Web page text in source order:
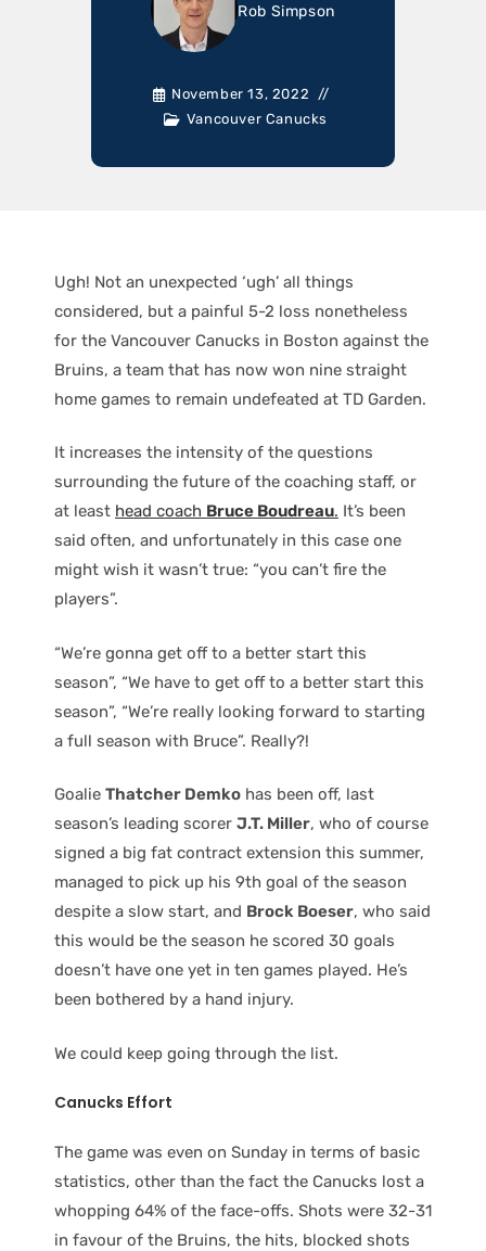
Rob Simpson
November 13, 2022
Vancouver Canucks
Ugh! Not an unexpected ‘ugh’ all things
considered, but a painful 5-2 loss nonetheless
for the Vancouver Canucks in Boston against the
Bruins, a team that has now won nine straight
home games to remain undefeated at TD Garden.
It increases the intensity of the questions
surrounding the future of the coaching staff, or
at least head coach Bruce Boudreau. It’s been
said often, and unfortunately in this case one
might wish it wasn’t true: “you can’t fire the
players”.
“We’re gonna get off to a better start this
season”, “We have to get off to a better start this
season”, “We’re really looking forward to starting
a full season with Bruce”. Really?!
Goalie Thatcher Demko has been off, last
season’s leading scorer J.T. Miller, who of course
signed a big fat contract extension this summer,
managed to pick up his 9th goal of the season
despite a slow start, and Brock Boeser, who said
this would be the season he scored 30 goals
doesn’t have one yet in ten games played. He’s
been bothered by a hand injury.
We could keep going through the list.
Canucks Effort
The game was even on Sunday in terms of basic
statistics, other than the fact the Canucks lost a
whopping 64% of the face-offs. Shots were 32-31
in favour of the Bruins, the hits, blocked shots